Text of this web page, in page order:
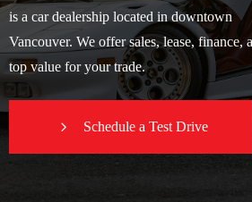
is a car dealership located in downtown
Vancouver. We offer sales, lease, finance,
top value for your trade.
Schedule a Test Drive